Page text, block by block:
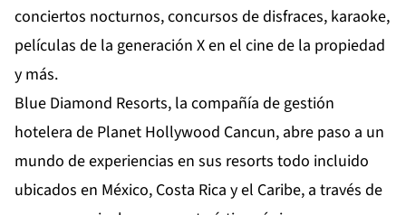
conciertos nocturnos, concursos de disfraces, karaoke,
películas de la generación X en el cine de la propiedad
y más.
Blue Diamond Resorts, la compañía de gestión
hotelera de Planet Hollywood Cancun, abre paso a un
mundo de experiencias en sus resorts todo incluido
ubicados en México, Costa Rica y el Caribe, a través de